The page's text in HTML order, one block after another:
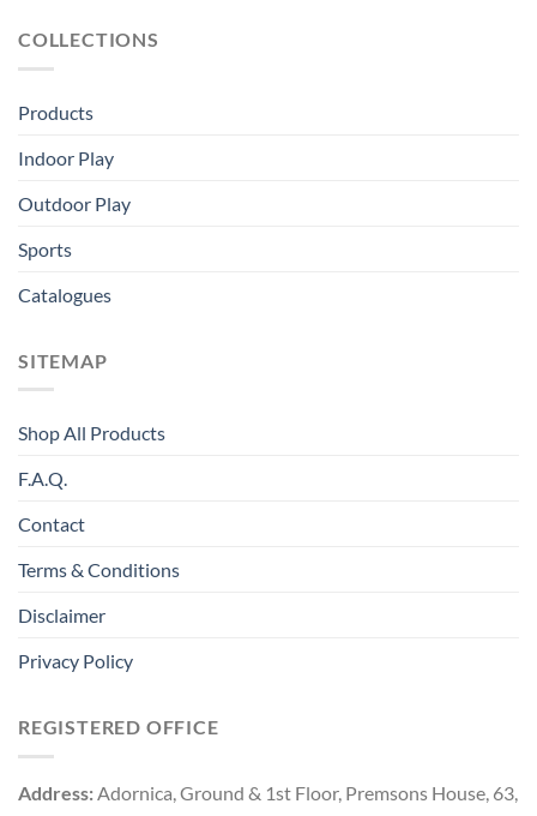
COLLECTIONS
Products
Indoor Play
Outdoor Play
Sports
Catalogues
SITEMAP
Shop All Products
F.A.Q.
Contact
Terms & Conditions
Disclaimer
Privacy Policy
REGISTERED OFFICE
Address:Adornica, Ground & 1st Floor, Premsons House, 63,